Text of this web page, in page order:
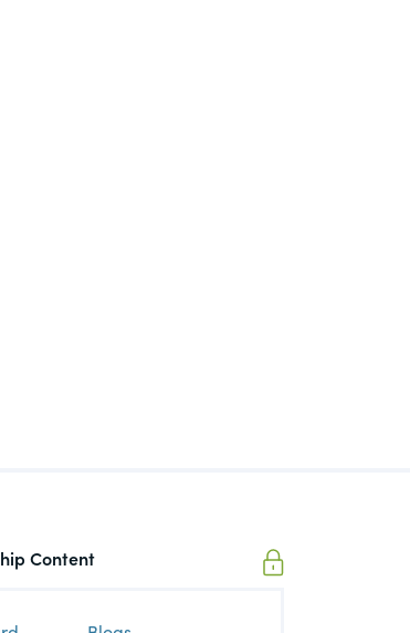
Content